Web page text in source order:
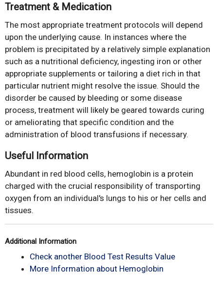
Treatment & Medication
The most appropriate treatment protocols will depend
upon the underlying cause. In instances where the
problem is precipitated by a relatively simple explanation
such as a nutritional deficiency, ingesting iron or other
appropriate supplements or tailoring a diet rich in that
particular nutrient might resolve the issue. Should the
disorder be caused by bleeding or some disease
process, treatment will likely be geared towards curing
or ameliorating that specific condition and the
administration of blood transfusions if necessary.
Useful Information
Abundant in red blood cells, hemoglobin is a protein
charged with the crucial responsibility of transporting
oxygen from an individual's lungs to his or her cells and
tissues.
Additional Information
Check another Blood Test Results Value
More Information about Hemoglobin